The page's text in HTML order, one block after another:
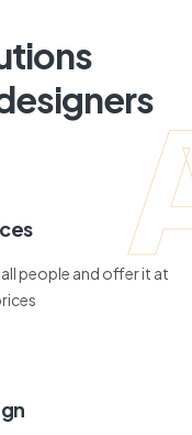
people and offer it at